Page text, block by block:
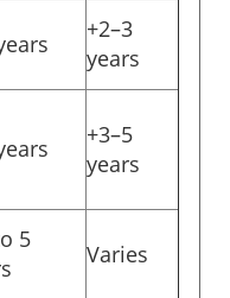
+2–3
years
+3–5
years
5
Varies